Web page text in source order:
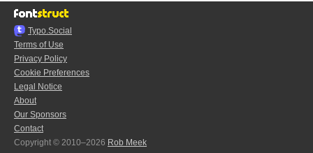
Typo.Social
Terms of Use
Privacy Policy
Cookie Preferences
Legal Notice
About
Our Sponsors
Contact
Copyright © 2010–2026 Rob Meek